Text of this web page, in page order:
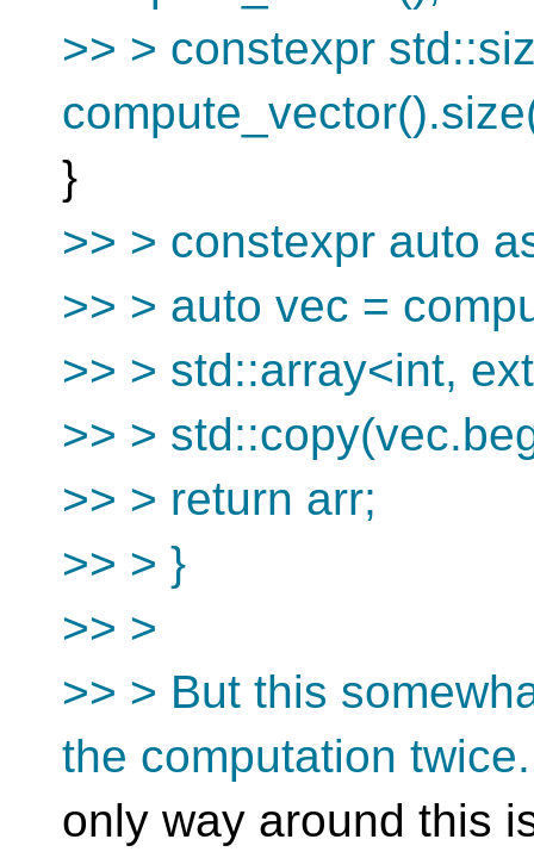
>> > constexpr
}
>> > constexpr auto
>> > auto vec =
>> > std::array<int,
>> >
>> > return arr;
>> > }
>> >
>> > But this
the computation
only way around this